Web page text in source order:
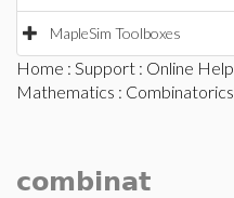
MapleSim Toolboxes
Home : Support : Online Help
Mathematics : Combinatorics
combinat